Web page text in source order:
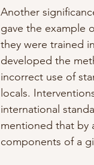
Another
gave the example
they were trained
developed the
incorrect use of
locals.
international
mentioned that by
components of a